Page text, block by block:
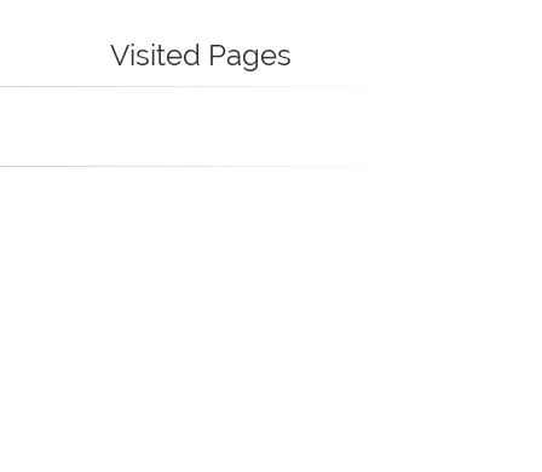
Visited Pages